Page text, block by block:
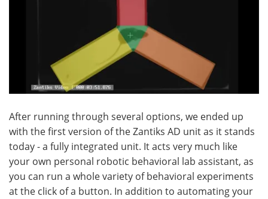
After running through several options, we ended up
with the first version of the Zantiks AD unit as it stands
today - a fully integrated unit. It acts very much like
your own personal robotic behavioral lab assistant, as
you can run a whole variety of behavioral experiments
at the click of a button. In addition to automating your